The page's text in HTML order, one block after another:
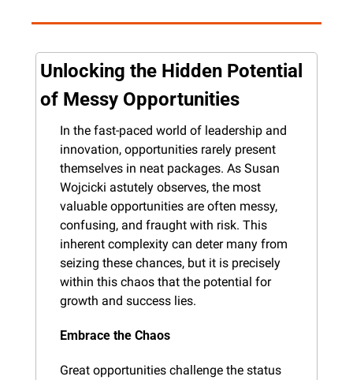
Unlocking the Hidden Potential
of Messy Opportunities
In the fast-paced world of leadership and
innovation, opportunities rarely present
themselves in neat packages. As Susan
Wojcicki astutely observes, the most
valuable opportunities are often messy,
confusing, and fraught with risk. This
inherent complexity can deter many from
seizing these chances, but it is precisely
within this chaos that the potential for
growth and success lies.
Embrace the Chaos
Great opportunities challenge the status